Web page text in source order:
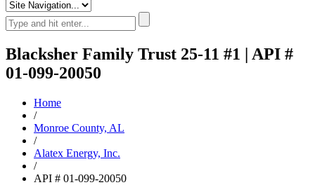
Blacksher Family Trust 25-11 #1 | API #
01-099-20050
Home
/
Monroe County, AL
/
Alatex Energy, Inc.
/
API # 01-099-20050